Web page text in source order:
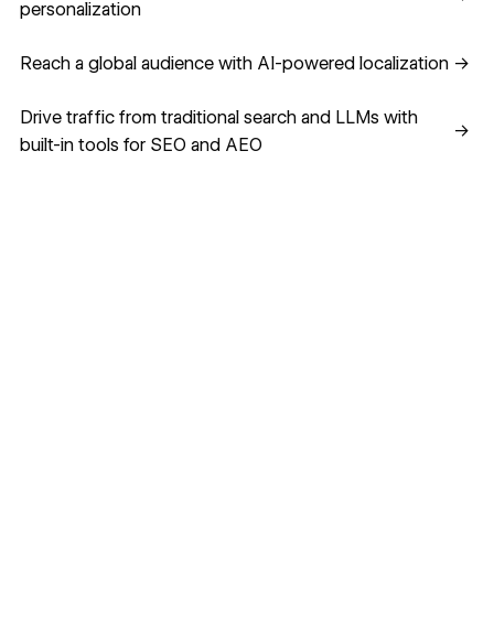
personalization
Reach a global audience with AI-powered localization →
Drive traffic from traditional search and LLMs with
built-in tools for SEO and AEO
→